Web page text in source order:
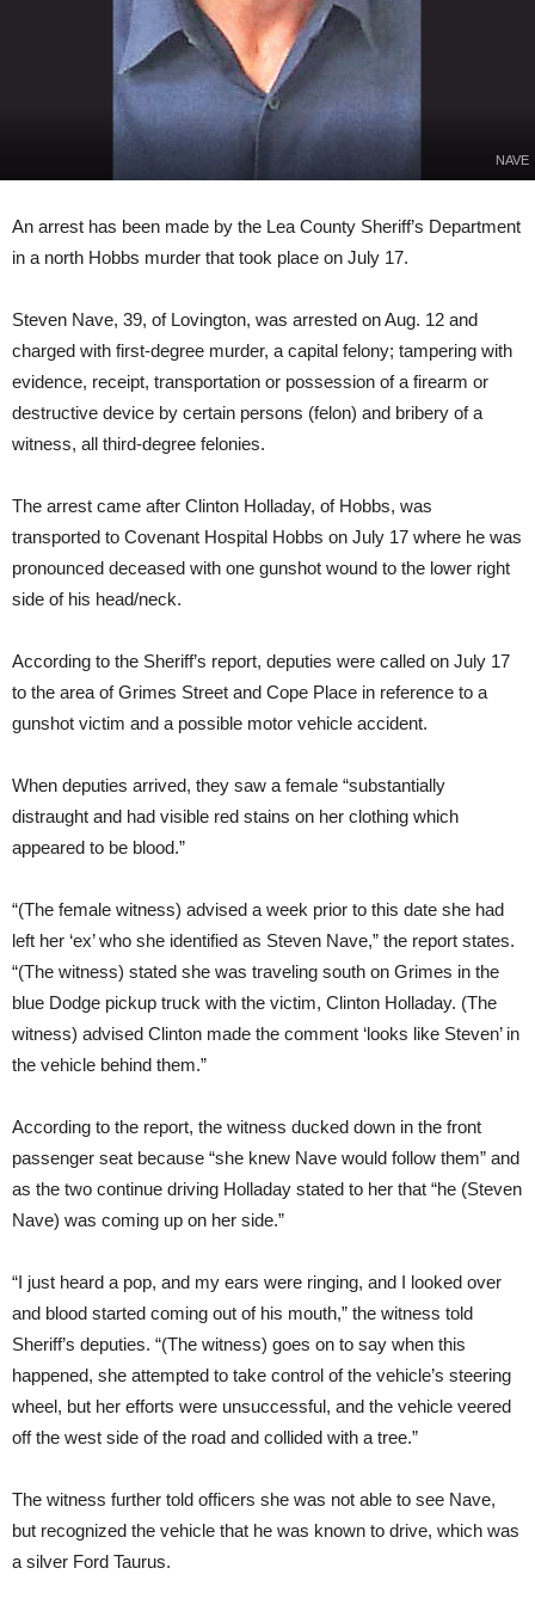
NAVE
An arrest has been made by the Lea County Sheriff’s Department
in a north Hobbs murder that took place on July 17.
Steven Nave, 39, of Lovington, was arrested on Aug. 12 and
charged with first-degree murder, a capital felony; tampering with
evidence, receipt, transportation or possession of a firearm or
destructive device by certain persons (felon) and bribery of a
witness, all third-degree felonies.
The arrest came after Clinton Holladay, of Hobbs, was
transported to Covenant Hospital Hobbs on July 17 where he was
pronounced deceased with one gunshot wound to the lower right
side of his head/neck.
According to the Sheriff’s report, deputies were called on July 17
to the area of Grimes Street and Cope Place in reference to a
gunshot victim and a possible motor vehicle accident.
When deputies arrived, they saw a female “substantially
distraught and had visible red stains on her clothing which
appeared to be blood.”
“(The female witness) advised a week prior to this date she had
left her ‘ex’ who she identified as Steven Nave,” the report states.
“(The witness) stated she was traveling south on Grimes in the
blue Dodge pickup truck with the victim, Clinton Holladay. (The
witness) advised Clinton made the comment ‘looks like Steven’ in
the vehicle behind them.”
According to the report, the witness ducked down in the front
passenger seat because “she knew Nave would follow them” and
as the two continue driving Holladay stated to her that “he (Steven
Nave) was coming up on her side.”
“I just heard a pop, and my ears were ringing, and I looked over
and blood started coming out of his mouth,” the witness told
Sheriff’s deputies. “(The witness) goes on to say when this
happened, she attempted to take control of the vehicle’s steering
wheel, but her efforts were unsuccessful, and the vehicle veered
off the west side of the road and collided with a tree.”
The witness further told officers she was not able to see Nave,
but recognized the vehicle that he was known to drive, which was
a silver Ford Taurus.